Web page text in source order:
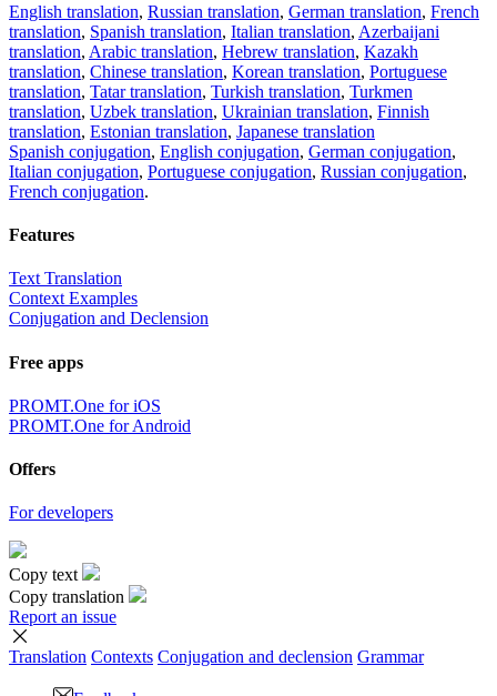
English translation, Russian translation, German translation, French
translation, Spanish translation, Italian translation, Azerbaijani
translation, Arabic translation, Hebrew translation, Kazakh
translation, Chinese translation, Korean translation, Portuguese
translation, Tatar translation, Turkish translation, Turkmen
translation, Uzbek translation, Ukrainian translation, Finnish
translation, Estonian translation, Japanese translation
Spanish conjugation, English conjugation, German conjugation,
Italian conjugation, Portuguese conjugation, Russian conjugation,
French conjugation.
Features
Text Translation
Context Examples
Conjugation and Declension
Free apps
PROMT.One for iOS
PROMT.One for Android
Offers
For developers
Copy text
Copy translation
Report an issue
Translation Contexts Conjugation and declension Grammar